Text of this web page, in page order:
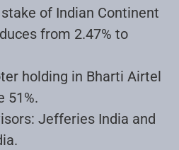
of Indian Continent
from 2.47% to
holding in Bharti Airtel
51%.
Jefferies India and